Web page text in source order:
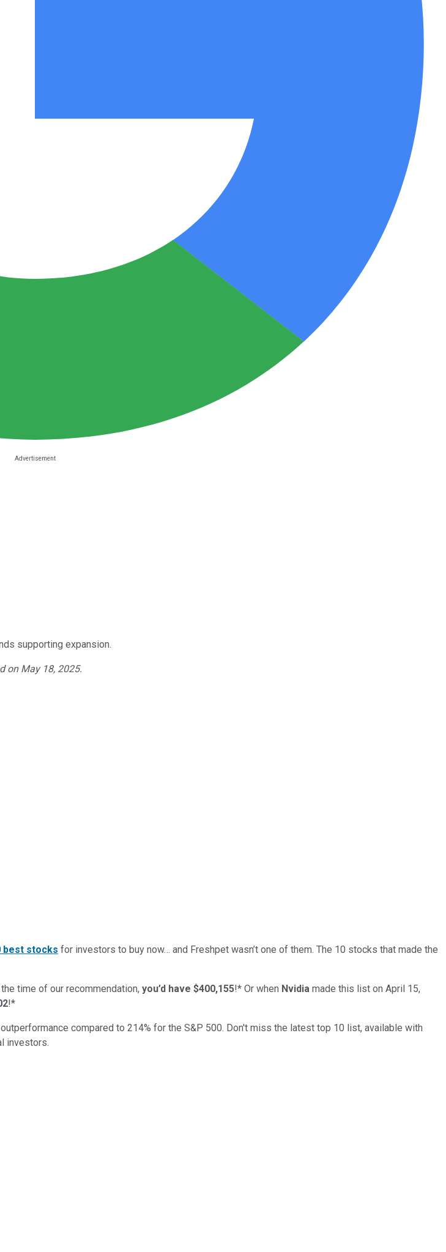
supporting expansion.
on May 18, 2025.
best stocks for investors to buy now… and Freshpet wasn’t one of them. The 10 stocks that made the
time of our recommendation, you’d have $400,155!* Or when Nvidia made this list on April 15,
!*
compared to 214% for the S&P 500. Don't miss the latest top 10 list, available with
investors.